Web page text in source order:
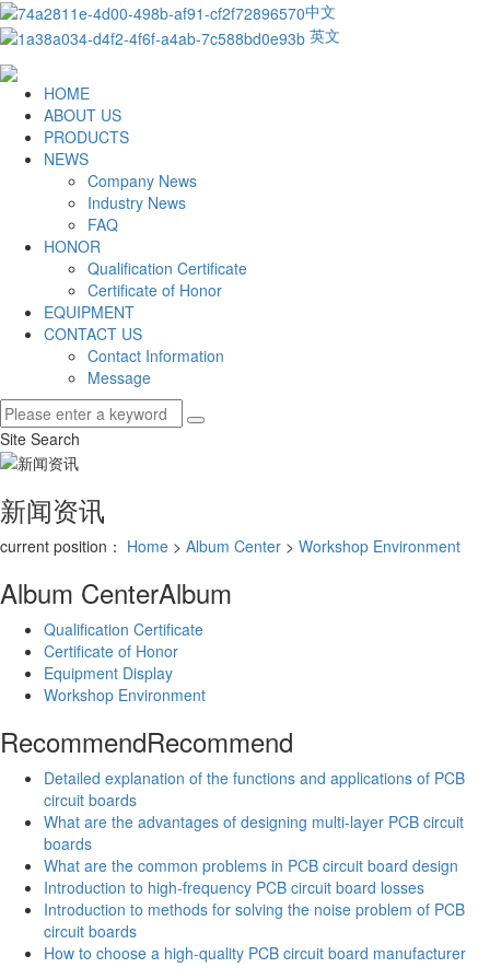
中文
英文
HOME
ABOUT US
PRODUCTS
NEWS
Company News
Industry News
FAQ
HONOR
Qualification Certificate
Certificate of Honor
EQUIPMENT
CONTACT US
Contact Information
Message
Site Search
新闻资讯
current position： Home > Album Center > Workshop Environment
Album CenterAlbum
Qualification Certificate
Certificate of Honor
Equipment Display
Workshop Environment
RecommendRecommend
Detailed explanation of the functions and applications of PCB
circuit boards
What are the advantages of designing multi-layer PCB circuit
boards
What are the common problems in PCB circuit board design
Introduction to high-frequency PCB circuit board losses
Introduction to methods for solving the noise problem of PCB
circuit boards
How to choose a high-quality PCB circuit board manufacturer